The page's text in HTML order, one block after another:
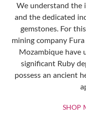
We understand the
and the dedicated
gemstones. For
mining company
Mozambique have
significant Ruby
possess an ancient
SHOP